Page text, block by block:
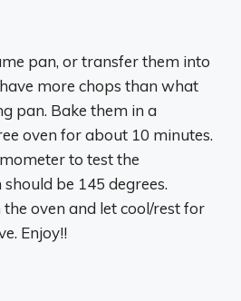
pan, or transfer them into
more chops than what
pan. Bake them in a
oven for about 10 minutes.
to test the
be 145 degrees.
oven and let cool/rest for
Enjoy!!